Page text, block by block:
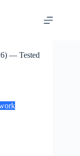
— Tested